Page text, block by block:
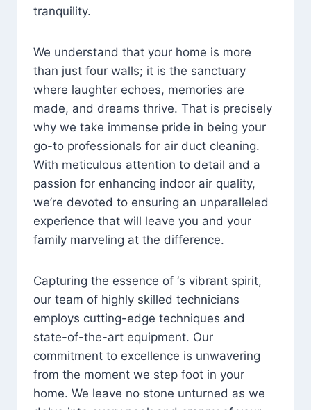
tranquility.
We understand that your home is more
than just four walls; it is the sanctuary
where laughter echoes, memories are
made, and dreams thrive. That is precisely
why we take immense pride in being your
go-to professionals for air duct cleaning.
With meticulous attention to detail and a
passion for enhancing indoor air quality,
we’re devoted to ensuring an unparalleled
experience that will leave you and your
family marveling at the difference.
Capturing the essence of ‘s vibrant spirit,
our team of highly skilled technicians
employs cutting-edge techniques and
state-of-the-art equipment. Our
commitment to excellence is unwavering
from the moment we step foot in your
home. We leave no stone unturned as we